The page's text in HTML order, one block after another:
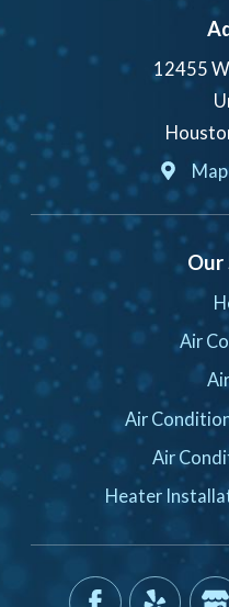
12455
Our
Air
Air
Air
Heater